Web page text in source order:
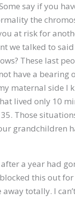
say if you
the
at risk for
we talked to
These last
have a bearing
maternal side I
lived only 10
Those
grandchildren
a year had
this out
away totally. I